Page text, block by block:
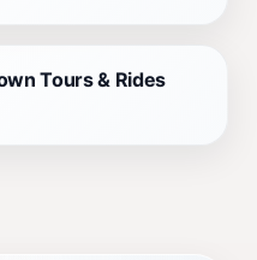
Tours & Rides